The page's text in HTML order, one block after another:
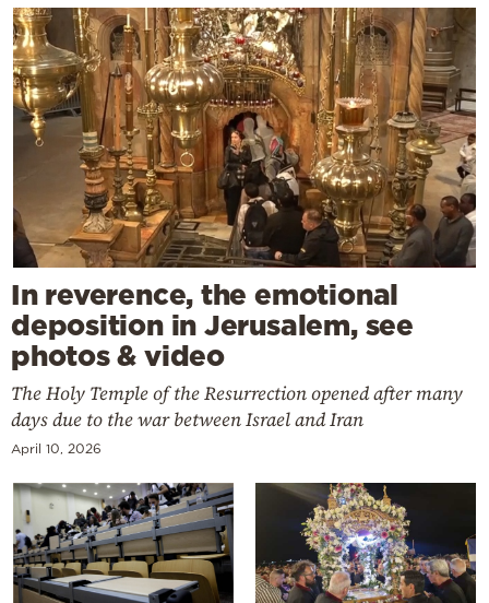
In reverence, the emotional
deposition in Jerusalem, see
photos & video
The Holy Temple of the Resurrection opened after many
days due to the war between Israel and Iran
April 10, 2026